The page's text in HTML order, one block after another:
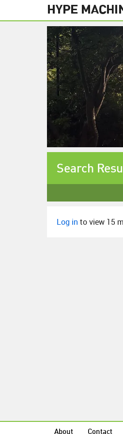
Search
Log in to view 15
About Contact